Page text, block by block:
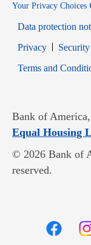
Your Privacy Choices
Data protection
PrivacyOpens in
Security
Terms and
Bank of
Equal Housing
© 2026 Bank of
reserved.